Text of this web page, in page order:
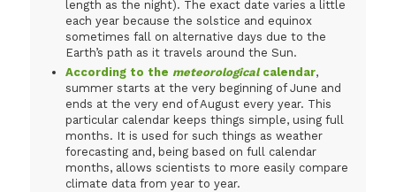
length as the night). The exact date varies a little
each year because the solstice and equinox
sometimes fall on alternative days due to the
Earth’s path as it travels around the Sun.
According to the meteorologicalcalendar,
summer starts at the very beginning of June and
ends at the very end of August every year. This
particular calendar keeps things simple, using full
months. It is used for such things as weather
forecasting and, being based on full calendar
months, allows scientists to more easily compare
climate data from year to year.